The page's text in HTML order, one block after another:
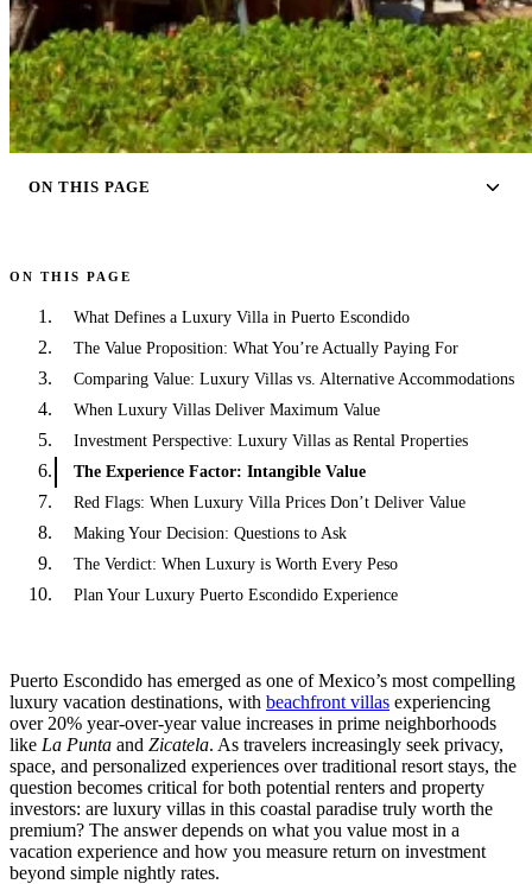
ON THIS PAGE
ON THIS PAGE
What Defines a Luxury Villa in Puerto Escondido
The Value Proposition: What You’re Actually Paying For
Comparing Value: Luxury Villas vs. Alternative Accommodations
When Luxury Villas Deliver Maximum Value
Investment Perspective: Luxury Villas as Rental Properties
The Experience Factor: Intangible Value
Red Flags: When Luxury Villa Prices Don’t Deliver Value
Making Your Decision: Questions to Ask
The Verdict: When Luxury is Worth Every Peso
Plan Your Luxury Puerto Escondido Experience
Puerto Escondido has emerged as one of Mexico’s most compelling
luxury vacation destinations, with beachfront villas experiencing
over 20% year-over-year value increases in prime neighborhoods
like La Punta and Zicatela. As travelers increasingly seek privacy,
space, and personalized experiences over traditional resort stays, the
question becomes critical for both potential renters and property
investors: are luxury villas in this coastal paradise truly worth the
premium? The answer depends on what you value most in a
vacation experience and how you measure return on investment
beyond simple nightly rates.